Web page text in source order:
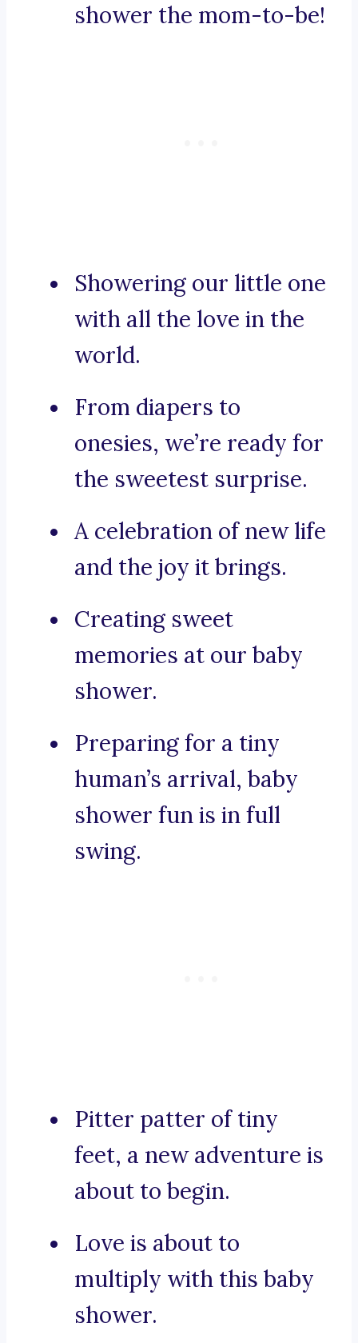
shower the mom-to-be!
Showering our little one
with all the love in the
world.
From diapers to
onesies, we’re ready for
the sweetest surprise.
A celebration of new life
and the joy it brings.
Creating sweet
memories at our baby
shower.
Preparing for a tiny
human’s arrival, baby
shower fun is in full
swing.
Pitter patter of tiny
feet, a new adventure is
about to begin.
Love is about to
multiply with this baby
shower.